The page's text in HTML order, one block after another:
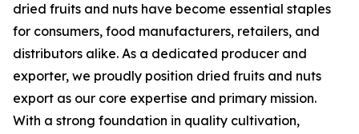
dried fruits and nuts have become essential staples
for consumers, food manufacturers, retailers, and
distributors alike. As a dedicated producer and
exporter, we proudly position dried fruits and nuts
export as our core expertise and primary mission.
With a strong foundation in quality cultivation,